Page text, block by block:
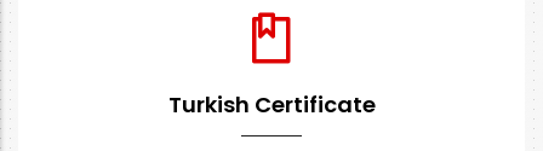
Turkish Certificate